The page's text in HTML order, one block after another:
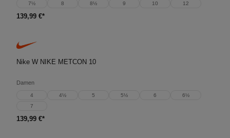
7½ 8 8½ 9 10 12
139,99 €*
Nike W NIKE METCON 10
Damen
4 4½ 5 5½ 6
6½
7
139,99 €*